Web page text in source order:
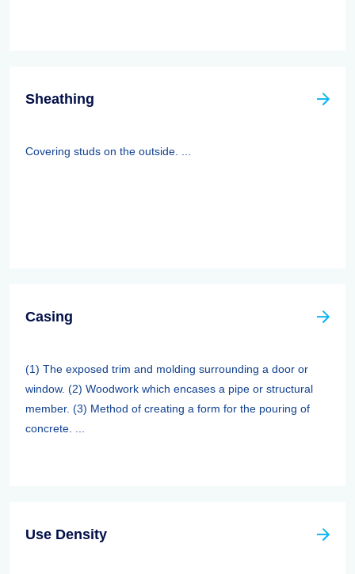
Sheathing
Covering studs on the outside. ...
Casing
(1) The exposed trim and molding surrounding a door or
window. (2) Woodwork which encases a pipe or structural
member. (3) Method of creating a form for the pouring of
concrete. ...
Use Density